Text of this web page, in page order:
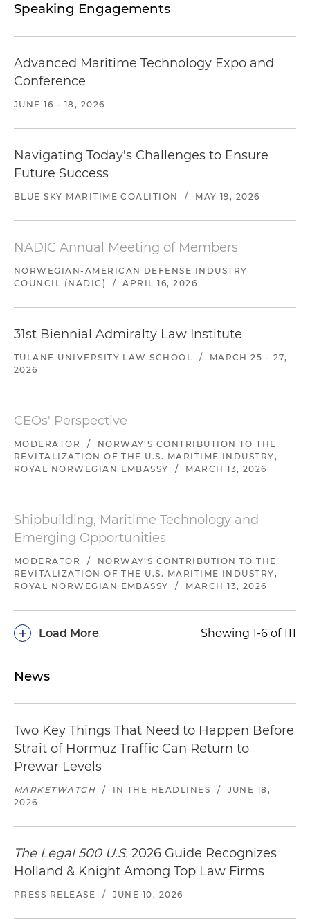
Speaking Engagements
Advanced Maritime Technology Expo and
Conference
JUNE 16 - 18, 2026
Navigating Today's Challenges to Ensure
Future Success
BLUE SKY MARITIME COALITION / MAY 19, 2026
NADIC Annual Meeting of Members
NORWEGIAN-AMERICAN DEFENSE INDUSTRY
COUNCIL (NADIC)
/ APRIL 16, 2026
31st Biennial Admiralty Law Institute
TULANE UNIVERSITY LAW SCHOOL /
MARCH 25 - 27,
2026
CEOs' Perspective
MODERATOR /
NORWAY'S CONTRIBUTION TO THE
REVITALIZATION OF THE U.S. MARITIME INDUSTRY,
ROYAL NORWEGIAN EMBASSY
/ MARCH 13, 2026
Shipbuilding, Maritime Technology and
Emerging Opportunities
MODERATOR /
NORWAY'S CONTRIBUTION TO THE
REVITALIZATION OF THE U.S. MARITIME INDUSTRY,
ROYAL NORWEGIAN EMBASSY
/ MARCH 13, 2026
Load More
+ Showing 1-6 of 111
News
Two Key Things That Need to Happen Before
Strait of Hormuz Traffic Can Return to
Prewar Levels
MARKETWATCH / IN THE HEADLINES /
JUNE 18,
2026
The Legal 500 U.S. 2026 Guide Recognizes
Holland & Knight Among Top Law Firms
PRESS RELEASE / JUNE 10, 2026